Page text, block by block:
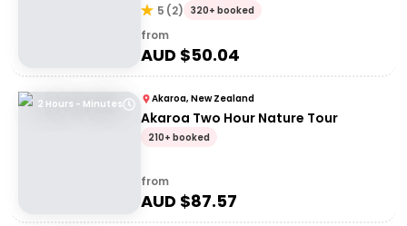
5 (2) 320+ booked
from
AUD $50.04
2 Hours - Minutes Akaroa, New Zealand
Akaroa Two Hour Nature Tour
210+ booked
from
AUD $87.57